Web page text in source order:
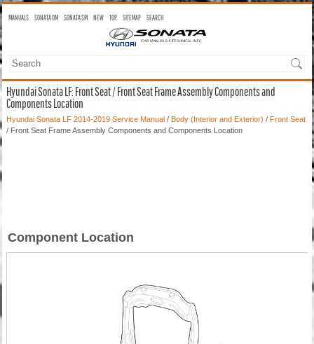
MANUALS SONATA OM SONATA SM NEW TOP SITEMAP SEARCH
Hyundai Sonata LF: Front Seat / Front Seat Frame Assembly Components and
Components Location
Hyundai Sonata LF 2014-2019 Service Manual / Body (Interior and Exterior) / Front Seat
/ Front Seat Frame Assembly Components and Components Location
Component Location